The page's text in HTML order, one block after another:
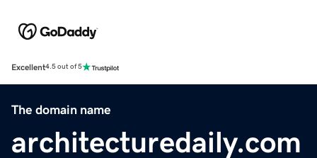
Excellent4.5 out of 5
The domain name
architecturedaily.com